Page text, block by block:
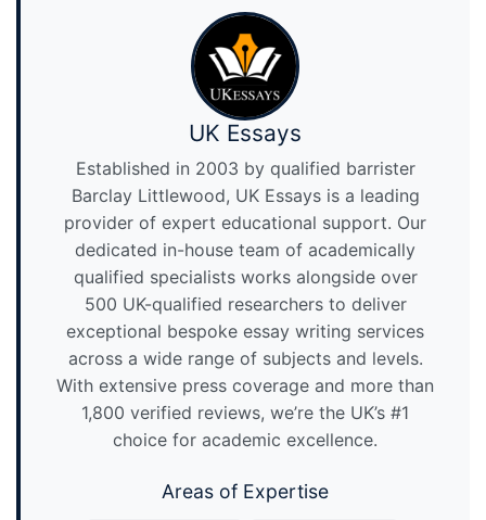
UK Essays
Established in 2003 by qualified barrister
Barclay Littlewood, UK Essays is a leading
provider of expert educational support. Our
dedicated in-house team of academically
qualified specialists works alongside over
500 UK-qualified researchers to deliver
exceptional bespoke essay writing services
across a wide range of subjects and levels.
With extensive press coverage and more than
1,800 verified reviews, we’re the UK’s #1
choice for academic excellence.
Areas of Expertise